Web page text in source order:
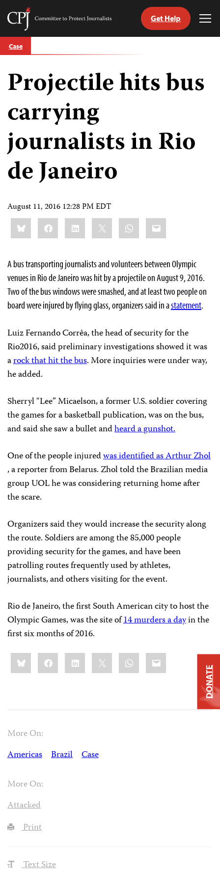
Skip
to
Committee
Journalists
Get Help
Case
Projectile hits bus
carrying
journalists in Rio
de Janeiro
August 11, 2016 12:28 PM EDT
Share
this:BlueskyFacebookLinkedIn WhatsApp
Email
A bus transporting journalists and volunteers between Olympic
venues in Rio de Janeiro was hit by a projectile on August 9, 2016.
Two of the bus windows were smashed, and at least two people on
board were injured by flying glass, organizers said in astatement.
Luiz Fernando Corrêa, the head of security for the
Rio2016, said preliminary investigations showed it was
arock that hit the bus. More inquiries were under way,
he added.
Sherryl “Lee” Micaelson, a former U.S. soldier covering
the games for a basketball publication, was on the bus,
and said she saw a bullet andheard a gunshot.
One of the people injuredwas identified as Arthur Zhol
, a reporter from Belarus. Zhol told the Brazilian media
group UOL he was considering returning home after
the scare.
Organizers said they would increase the security along
the route. Soldiers are among the 85,000 people
providing security for the games, and have been
patrolling routes frequently used by athletes,
journalists, and others visiting for the event.
Rio de Janeiro, the first South American city to host the
Olympic Games, was the site of14 murders a dayin the
first six months of 2016.
Share
this:BlueskyFacebookLinkedIn WhatsApp
Email
More On:
Americas
Brazil Case
More On:
Attacked
Print
Text Size
DONATE